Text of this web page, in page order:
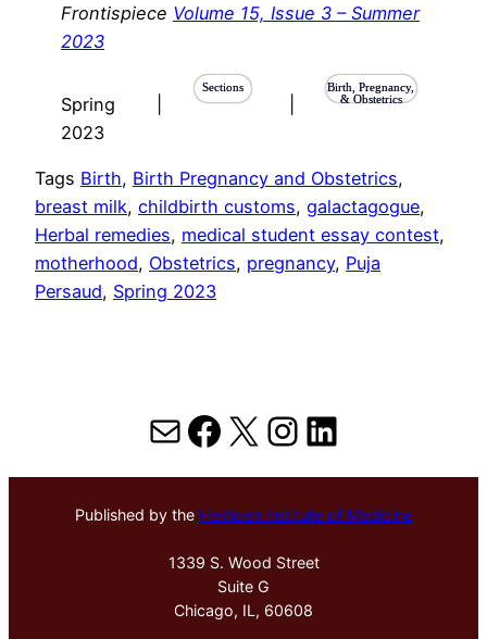
Frontispiece Volume 15, Issue 3 – Summer
2023
Spring
2023
Sections
Birth, Pregnancy,
& Obstetrics
Tags Birth, Birth Pregnancy and Obstetrics
breast milk, childbirth customs, galactagogue
Herbal remedies, medical student essay contest
motherhood, Obstetrics, pregnancy, Puja
Persaud, Spring 2023
MailFacebook
X Instagram
LinkedIn
Published by the Hektoen Institute of Medicine
1339 S. Wood Street
Suite G
Chicago, IL, 60608